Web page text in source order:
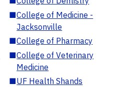
■College of Medicine -
Jacksonville
■College of Pharmacy
■College of Veterinary
Medicine
■UF Health Shands